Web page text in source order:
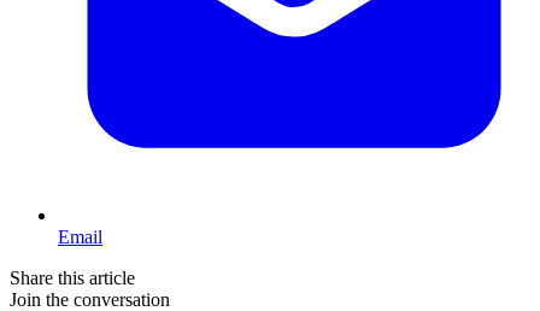
Email
Share this article
Join the conversation